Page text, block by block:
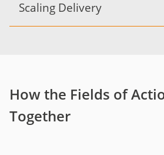
Scaling Delivery
How the Fields of
Together